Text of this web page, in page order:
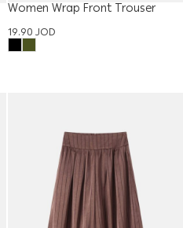
Women Wrap Front Trouser
19.90JOD